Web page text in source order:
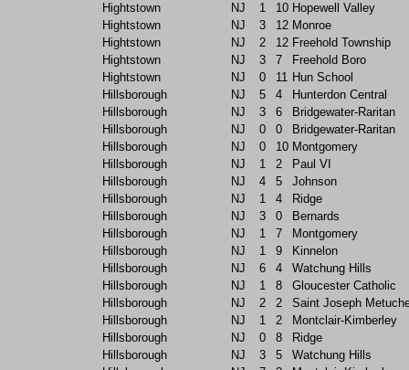
Hightstown
NJ 1 10 Hopewell Valley
Hightstown
NJ 3 12 Monroe
Hightstown
NJ 2 12 Freehold Township
Hightstown
NJ 3 7
Freehold Boro
Hightstown
NJ 0 11 Hun School
Hillsborough
NJ 5 4
Hunterdon Central
Hillsborough
NJ 3 6
Bridgewater-Raritan
Hillsborough
NJ 0 0
Bridgewater-Raritan
Hillsborough
NJ 0 10 Montgomery
Hillsborough
NJ 1 2
Paul VI
Hillsborough
NJ 4 5
Johnson
Hillsborough
NJ 1 4
Ridge
Hillsborough
NJ 3 0
Bernards
Hillsborough
NJ 1 7
Montgomery
Hillsborough
NJ 1 9
Kinnelon
Hillsborough
NJ 6 4
Watchung Hills
Hillsborough
NJ 1 8
Gloucester Catholic
Hillsborough
NJ 2 2
Saint Joseph
Hillsborough
NJ 1 2
Montclair-Kimberley
Hillsborough
NJ 0 8
Ridge
Hillsborough
NJ 3 5
Watchung Hills